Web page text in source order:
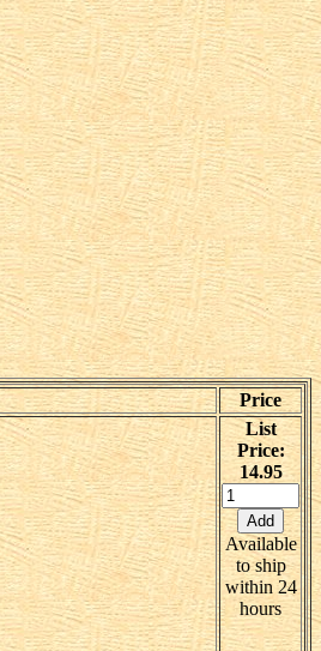
Price
List
Price:
14.95
Available
to ship
within 24
hours